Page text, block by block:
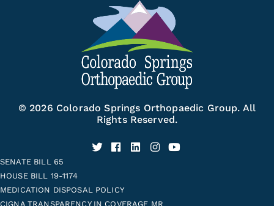
© 2026 Colorado Springs Orthopaedic Group. All
Rights Reserved.
SENATE BILL 65
HOUSE BILL 19-1174
MEDICATION DISPOSAL POLICY
CIGNA TRANSPARENCY IN COVERAGE MR